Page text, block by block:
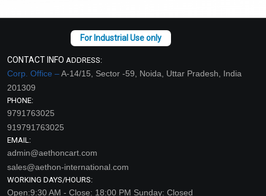
₹95 - ₹1586
Select Options
₹95 - ₹1554
Select Options
CONTACT INFO ADDRESS:
Corp. Office –A-14/15, Sector -59, Noida, Uttar Pradesh, India
201309
PHONE:
9791763025
919791763025
EMAIL:
admin@aethoncart.com
sales@aethon-international.com
WORKING DAYS/HOURS:
Open:9:30 AM - Close: 18:00 PM Sunday: Closed